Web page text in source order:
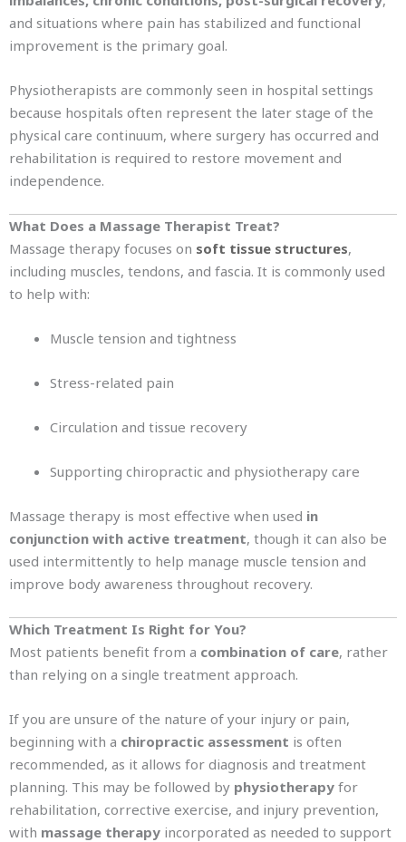
and situations where pain has stabilized and functional
improvement is the primary goal.
Physiotherapists are commonly seen in hospital settings
because hospitals often represent the later stage of the
physical care continuum, where surgery has occurred and
rehabilitation is required to restore movement and
independence.
What Does a Massage Therapist Treat?
Massage therapy focuses on soft tissue structures,
including muscles, tendons, and fascia. It is commonly used
to help with:
Muscle tension and tightness
Stress-related pain
Circulation and tissue recovery
Supporting chiropractic and physiotherapy care
Massage therapy is most effective when used in
conjunction with active treatment, though it can also be
used intermittently to help manage muscle tension and
improve body awareness throughout recovery.
Which Treatment Is Right for You?
Most patients benefit from a combination of care, rather
than relying on a single treatment approach.
If you are unsure of the nature of your injury or pain,
beginning with a chiropractic assessment is often
recommended, as it allows for diagnosis and treatment
planning. This may be followed by physiotherapy for
rehabilitation, corrective exercise, and injury prevention,
with massage therapy incorporated as needed to support